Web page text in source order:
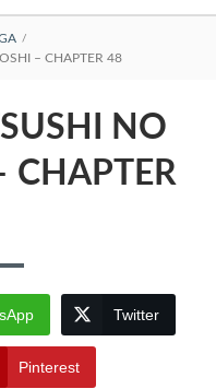
– CHAPTER 48
NO
CHAPTER
Twitter
Pinterest